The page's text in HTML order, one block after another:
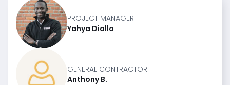
PROJECT MANAGER
Yahya Diallo
GENERAL CONTRACTOR
Anthony B.